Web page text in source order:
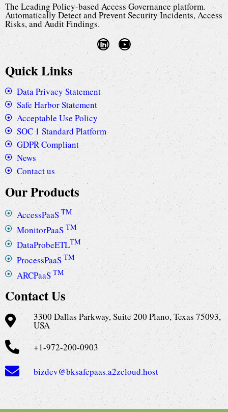
The Leading Policy-based Access Governance platform.
Automatically Detect and Prevent Security Incidents, Access
Risks, and Audit Findings.
Quick Links
Data Privacy Statement
Safe Harbor Statement
Acceptable Use Policy
SOC 1 Standard Platform
GDPR Compliant
News
Contact us
Our Products
AccessPaaSTM
MonitorPaaS TM
DataProbeETLTM
ProcessPaaS TM
ARCPaaS TM
Contact Us
3300 Dallas Parkway, Suite 200 Plano, Texas 75093,
USA
+1-972-200-0903
bizdev@bksafepaas.a2zcloud.host